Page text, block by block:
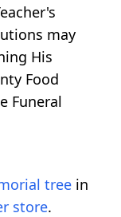
may
His
Food
Funeral
tree in
store.